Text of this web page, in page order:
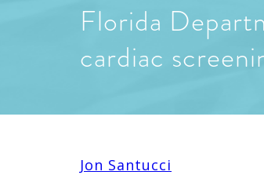
Florida
cardiac
Jon Santucci